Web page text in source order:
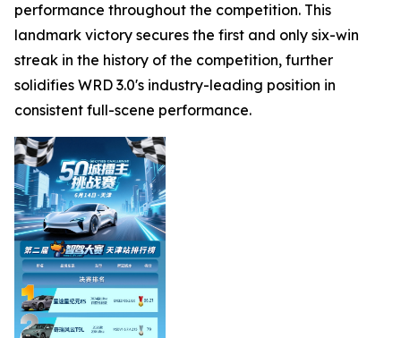
performance throughout the competition. This
landmark victory secures the first and only six-win
streak in the history of the competition, further
solidifies WRD 3.0's industry-leading position in
consistent full-scene performance.